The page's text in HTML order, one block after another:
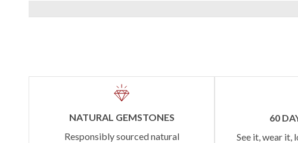
NATURAL GEMSTONES
Responsibly sourced natural
60
See it, wear it,